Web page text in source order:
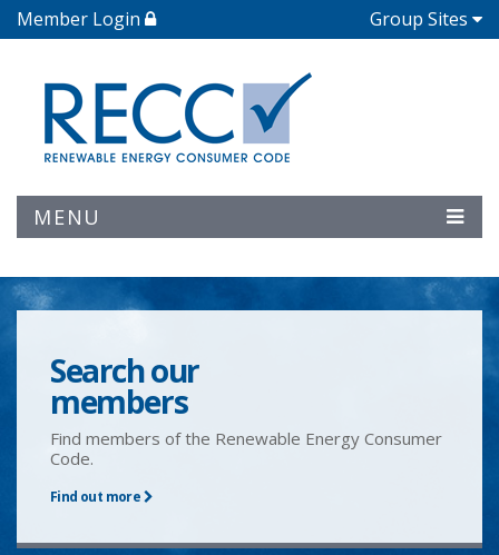
Member Login Group Sites
MENU
Search our
members
Find members of the Renewable Energy Consumer
Code.
Find out more